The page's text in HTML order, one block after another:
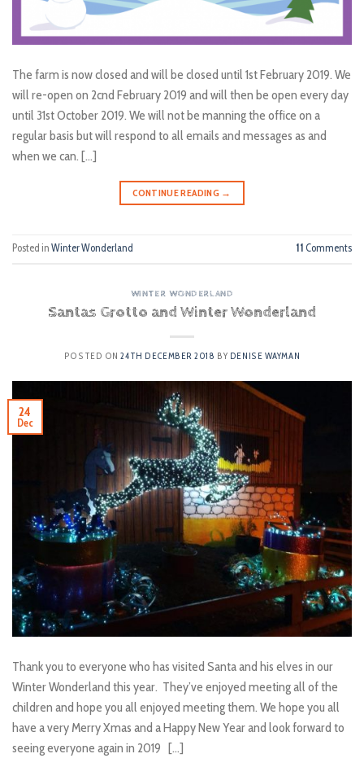
The farm is now closed and will be closed until 1st February 2019. We
will re-open on 2cnd February 2019 and will then be open every day
until 31st October 2019. We will not be manning the office on a
regular basis but will respond to all emails and messages as and
when we can. […]
CONTINUE READING →
Posted in Winter Wonderland 11 Comments
WINTER WONDERLAND
Santas Grotto and Winter Wonderland
POSTED ON24TH DECEMBER 2018 BY DENISE WAYMAN
24
Dec
Thank you to everyone who has visited Santa and his elves in our
Winter Wonderland this year. They’ve enjoyed meeting all of the
children and hope you all enjoyed meeting them. We hope you all
have a very Merry Xmas and a Happy New Year and look forward to
seeing everyone again in 2019 […]